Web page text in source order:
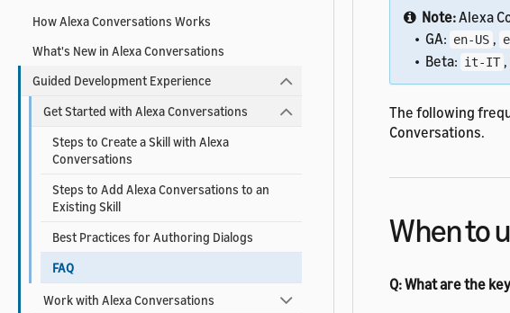
How Alexa Conversations Works
What's New in Alexa Conversations
Guided Development Experience
Get Started with Alexa Conversations
Steps to Create a Skill with Alexa
Conversations
Steps to Add Alexa Conversations to an
Existing Skill
Best Practices for Authoring Dialogs
FAQ
Work with Alexa Conversations
Note:Alexa
• GA: en-US ,
• Beta: it-IT ,
The following
Conversations.
When to
Q: What are the